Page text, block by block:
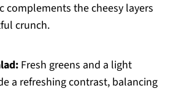
complements the cheesy layers
crunch.
Fresh greens and a light
a refreshing contrast, balancing